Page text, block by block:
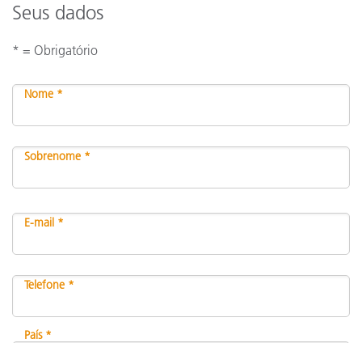
Seus dados
* = Obrigatório
Nome *
Sobrenome *
E-mail *
Telefone *
País *